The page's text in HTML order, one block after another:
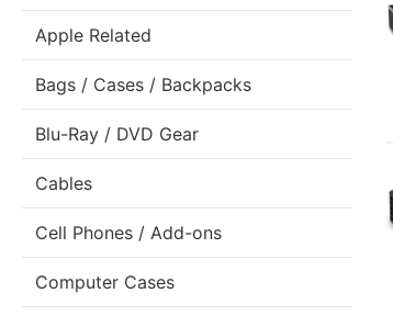
Apple Related
Bags / Cases / Backpacks
Blu-Ray / DVD Gear
Cables
Cell Phones / Add-ons
Computer Cases